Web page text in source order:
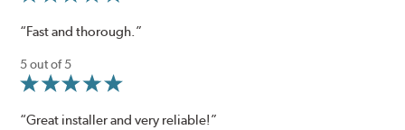
“Fast and thorough.”
5 out of 5
“Great installer and very reliable!”